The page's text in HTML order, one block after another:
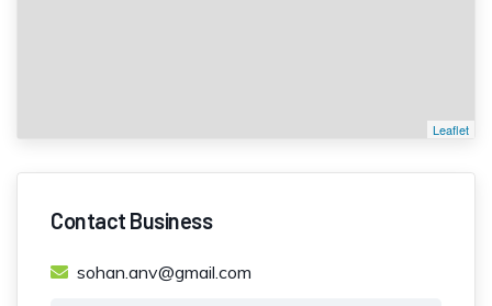
Leaflet
Contact Business
sohan.anv@gmail.com